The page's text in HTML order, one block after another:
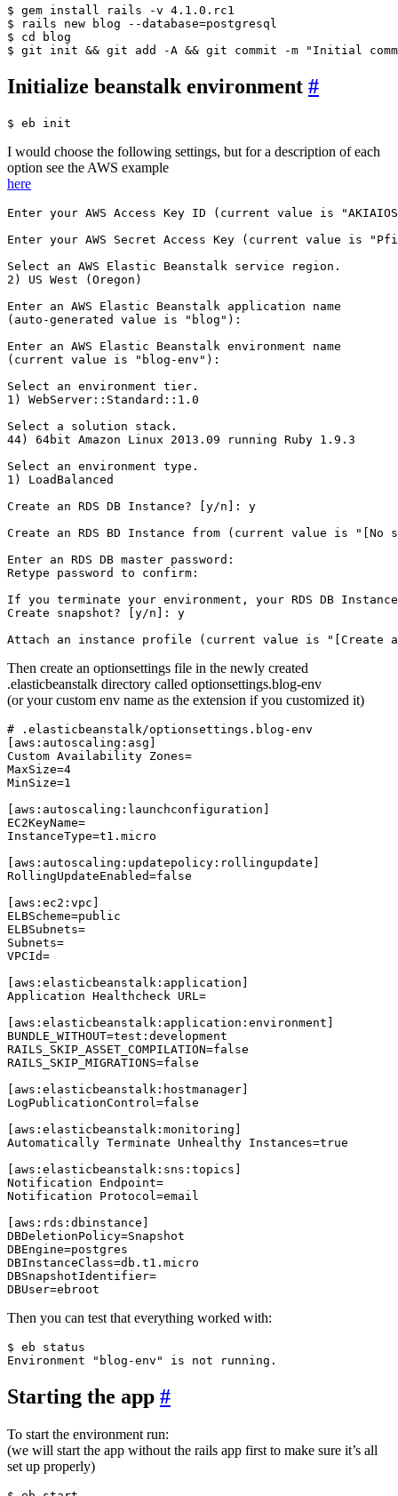
$ gem install rails -v 4.1.0.rc1
$ rails new blog --database=postgresql
$ cd blog
Initialize beanstalk environment #
I would choose the following settings, but for a description of each
option see the AWS example
here
Enter your AWS Access Key ID (current value is
Enter your AWS Secret Access Key (current value is
Select an AWS Elastic Beanstalk service region.
2) US West (Oregon)
Enter an AWS Elastic Beanstalk application name
(auto-generated value is "blog"):
Enter an AWS Elastic Beanstalk environment name
(current value is "blog-env"):
Select an environment tier.
1) WebServer::Standard::1.0
Select a solution stack.
44) 64bit Amazon Linux 2013.09 running Ruby 1.9.3
Select an environment type.
1) LoadBalanced
Create an RDS DB Instance? [y/n]: y
Create an RDS BD Instance from (current value is "[No
Enter an RDS DB master password:
Retype password to confirm:
If you terminate your environment, your RDS DB
Create snapshot? [y/n]: y
Then create an optionsettings file in the newly created
.elasticbeanstalk directory called optionsettings.blog-env
(or your custom env name as the extension if you customized it)
# .elasticbeanstalk/optionsettings.blog-env
[aws:autoscaling:asg]
Custom Availability Zones=
MaxSize=4
MinSize=1
[aws:autoscaling:launchconfiguration]
EC2KeyName=
InstanceType=t1.micro
[aws:autoscaling:updatepolicy:rollingupdate]
RollingUpdateEnabled=false
[aws:ec2:vpc]
ELBScheme=public
ELBSubnets=
Subnets=
VPCId=
[aws:elasticbeanstalk:application]
Application Healthcheck URL=
[aws:elasticbeanstalk:application:environment]
BUNDLE_WITHOUT=test:development
RAILS_SKIP_ASSET_COMPILATION=false
RAILS_SKIP_MIGRATIONS=false
[aws:elasticbeanstalk:hostmanager]
LogPublicationControl=false
[aws:elasticbeanstalk:monitoring]
Automatically Terminate Unhealthy Instances=true
[aws:elasticbeanstalk:sns:topics]
Notification Endpoint=
Notification Protocol=email
[aws:rds:dbinstance]
DBDeletionPolicy=Snapshot
DBEngine=postgres
DBInstanceClass=db.t1.micro
DBSnapshotIdentifier=
Then you can test that everything worked with:
$ eb status
Starting the app #
To start the environment run:
(we will start the app without the rails app first to make sure it’s all
set up properly)